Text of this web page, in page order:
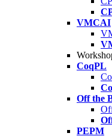
VMCAI
CoqPL
Off the
PEPM